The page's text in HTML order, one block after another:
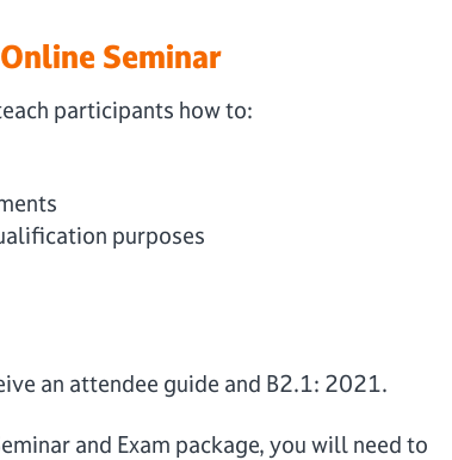
Seminar
participants how to:
purposes
an attendee guide and B2.1: 2021.
and Exam package, you will need to